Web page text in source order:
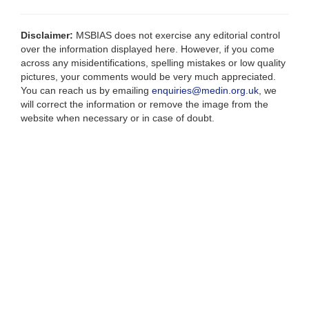
Disclaimer: MSBIAS does not exercise any editorial control
over the information displayed here. However, if you come
across any misidentifications, spelling mistakes or low quality
pictures, your comments would be very much appreciated.
You can reach us by emailing enquiries@medin.org.uk , we
will correct the information or remove the image from the
website when necessary or in case of doubt.